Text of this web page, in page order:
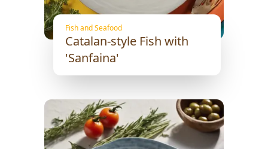
Fish and Seafood
Catalan-style Fish with
'Sanfaina'